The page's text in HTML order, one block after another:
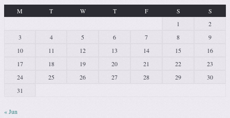
M
T W T F S
S
1
2
3
4 5 6 7 8
9
10
11 12 13 14 15
16
17
18 19 20 21 22
23
24
25 26 27 28 29
30
31
« Jun